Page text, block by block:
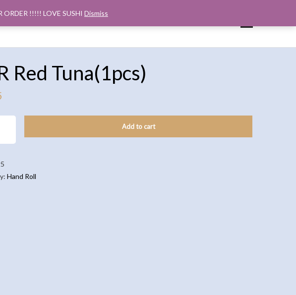
Red Tuna(1pcs)
Add to cart
Hand Roll
ORDER !!!!! LOVE SUSHI Dismiss